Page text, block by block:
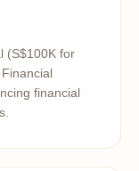
(S$100K for
financial